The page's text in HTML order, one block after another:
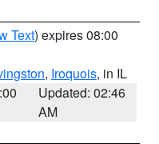
Text) expires 08:00
, Iroquois, in IL
Updated: 02:46
AM